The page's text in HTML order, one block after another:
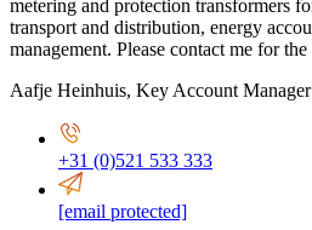
metering and protection transformers
transport and distribution, energy
management. Please contact me for
Aafje Heinhuis, Key Account Manager
+31 (0)521 533 333
[email protected]